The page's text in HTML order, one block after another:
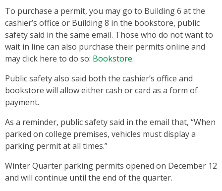
To purchase a permit, you may go to Building 6 at the
cashier’s office or Building 8 in the bookstore, public
safety said in the same email. Those who do not want to
wait in line can also purchase their permits online and
may click here to do so: Bookstore.
Public safety also said both the cashier’s office and
bookstore will allow either cash or card as a form of
payment.
As a reminder, public safety said in the email that, “When
parked on college premises, vehicles must display a
parking permit at all times.”
Winter Quarter parking permits opened on December 12
and will continue until the end of the quarter.